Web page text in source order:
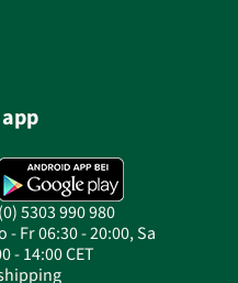
5303 990 980
Fr 06:30 - 20:00, Sa
- 14:00 CET